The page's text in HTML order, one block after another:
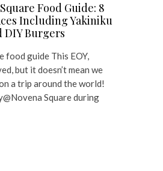
Food Guide: 8
Including Yakiniku
DIY Burgers
food guide This EOY,
but it doesn’t mean we
a trip around the world!
Square during